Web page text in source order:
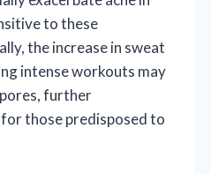
to these
the increase in sweat
intense workouts may
further
those predisposed to